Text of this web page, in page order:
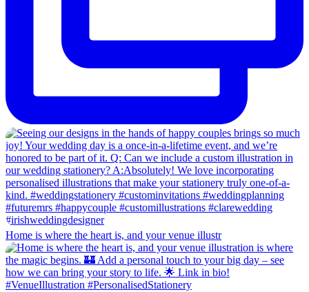
Home is where the heart is, and your venue illustr